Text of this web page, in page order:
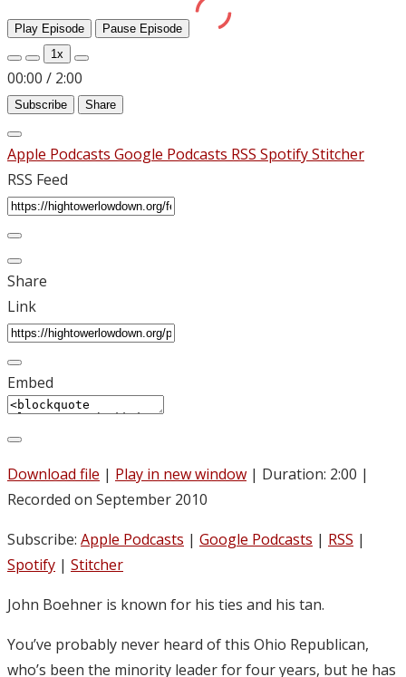
Play Episode
Pause Episode
1x
00:00 / 2:00
Subscribe Share
Apple Podcasts Google Podcasts RSS SpotifyStitcher
RSS Feed
Share
Link
Embed
Download file | Play in new window | Duration: 2:00 |
Recorded on September 2010
Subscribe: Apple Podcasts | Google Podcasts | RSS |
Spotify | Stitcher
John Boehner is known for his ties and his tan.
You’ve probably never heard of this Ohio Republican,
who’s been the minority leader for four years, but he has